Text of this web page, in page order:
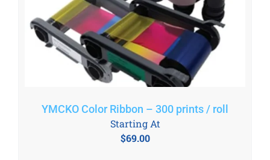
YMCKO Color Ribbon – 300 prints / roll
$69.00
Starting At